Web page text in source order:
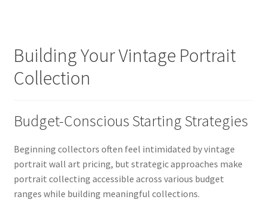
Building Your Vintage Portrait
Collection
Budget-Conscious Starting Strategies
Beginning collectors often feel intimidated by vintage
portrait wall art pricing, but strategic approaches make
portrait collecting accessible across various budget
ranges while building meaningful collections.